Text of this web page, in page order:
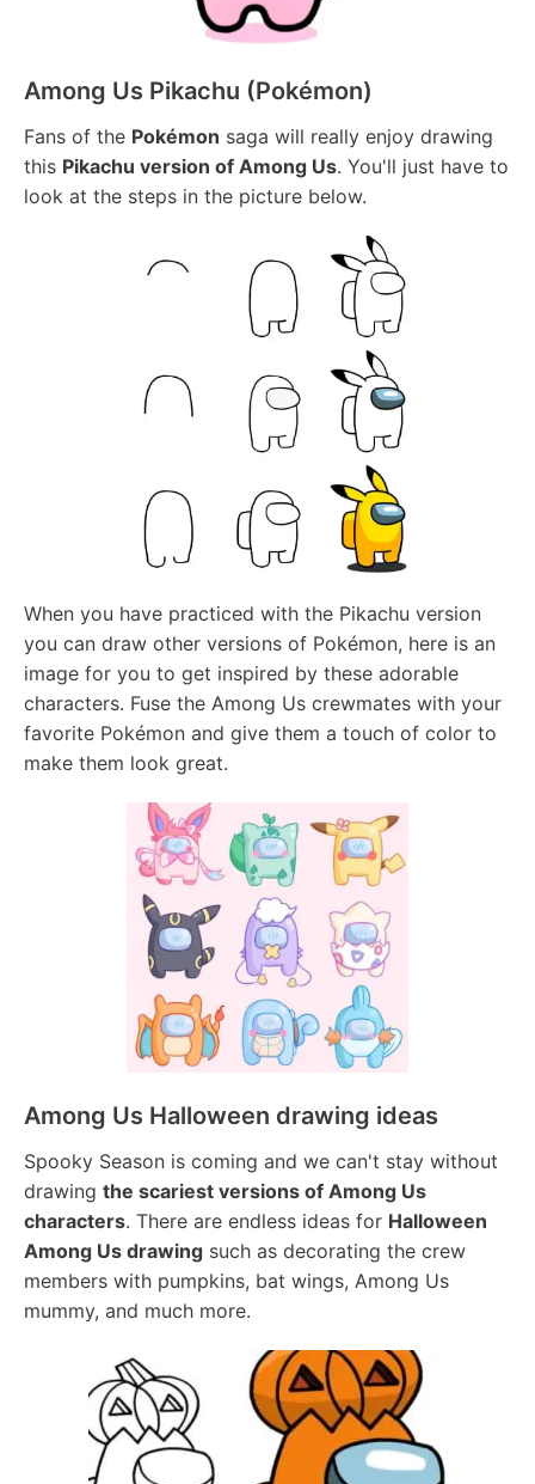
Among Us Pikachu (Pokémon)
Fans of the Pokémon saga will really enjoy drawing
this Pikachu version of Among Us. You'll just have to
look at the steps in the picture below.
When you have practiced with the Pikachu version
you can draw other versions of Pokémon, here is an
image for you to get inspired by these adorable
characters. Fuse the Among Us crewmates with your
favorite Pokémon and give them a touch of color to
make them look great.
Among Us Halloween drawing ideas
Spooky Season is coming and we can't stay without
drawing the scariest versions of Among Us
characters. There are endless ideas for Halloween
Among Us drawing such as decorating the crew
members with pumpkins, bat wings, Among Us
mummy, and much more.